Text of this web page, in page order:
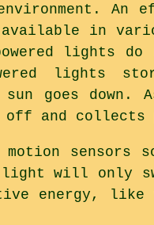
in
lights
lights
goes
and collects
sensors
light will only
energy,